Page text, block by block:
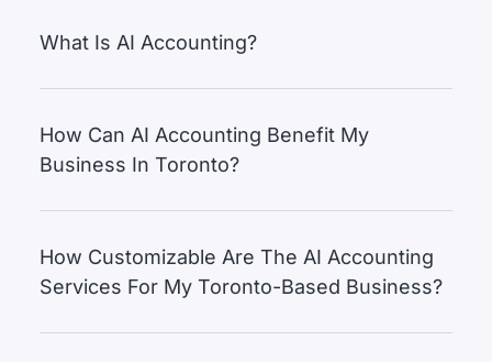
What Is AI Accounting?
How Can AI Accounting Benefit My
Business In Toronto?
How Customizable Are The AI Accounting
Services For My Toronto-Based Business?